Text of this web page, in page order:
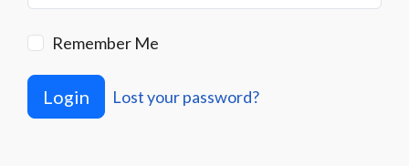
Remember Me
Login Lost your password?